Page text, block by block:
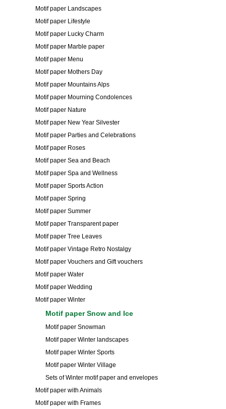
Motif paper Landscapes
Motif paper Lifestyle
Motif paper Lucky Charm
Motif paper Marble paper
Motif paper Menu
Motif paper Mothers Day
Motif paper Mountains Alps
Motif paper Mourning Condolences
Motif paper Nature
Motif paper New Year Silvester
Motif paper Parties and Celebrations
Motif paper Roses
Motif paper Sea and Beach
Motif paper Spa and Wellness
Motif paper Sports Action
Motif paper Spring
Motif paper Summer
Motif paper Transparent paper
Motif paper Tree Leaves
Motif paper Vintage Retro Nostalgy
Motif paper Vouchers and Gift vouchers
Motif paper Water
Motif paper Wedding
Motif paper Winter
Motif paper Snow and Ice
Motif paper Snowman
Motif paper Winter landscapes
Motif paper Winter Sports
Motif paper Winter Village
Sets of Winter motif paper and envelopes
Motif paper with Animals
Motif paper with Frames